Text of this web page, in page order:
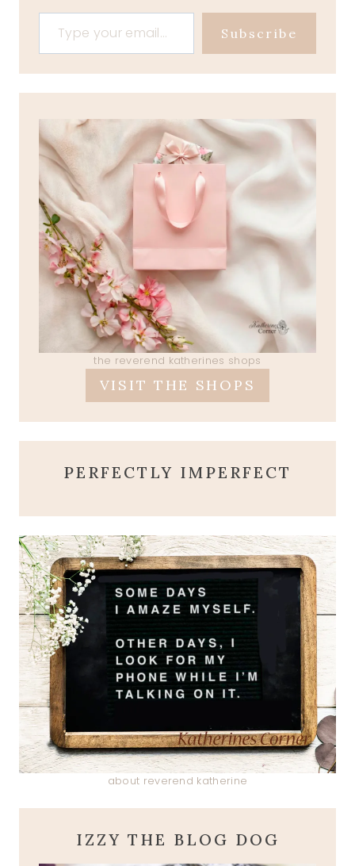
Type your email…
Subscribe
the reverend katherines shops
VISIT THE SHOPS
PERFECTLY IMPERFECT
about reverend katherine
IZZY THE BLOG DOG